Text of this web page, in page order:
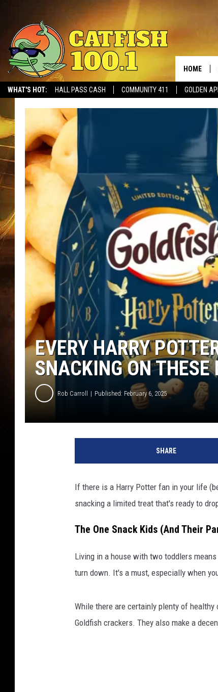
WHAT'S HOT: HALL PASS CASH COMMUNITY 411 GOLDEN
HOME
EVERY HARRY
SNACKING ON
Rob Carroll Published: February 6, 2025
SHARE
If there is a Harry Potter fan in your life
snacking a limited treat that's ready to
The One Snack Kids (And Their
Living in a house with two toddlers
turn down. It's a must, especially when
While there are certainly plenty of
Goldfish crackers. They also make a